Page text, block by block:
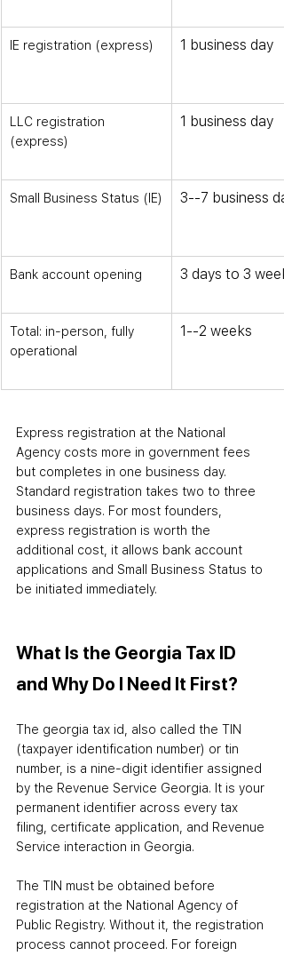
IE registration (express) 1 business day
LLC registration
(express)
1 business day
Small Business Status (IE) 3--7 business
Bank account opening 3 days to 3
Total: in-person, fully
operational
1--2 weeks
Express registration at the National
Agency costs more in government fees
but completes in one business day.
Standard registration takes two to three
business days. For most founders,
express registration is worth the
additional cost it allows bank account
applications and Small Business Status to
be initiated immediately.
What Is the Georgia Tax ID
and Why Do I Need It First?
The georgia tax id
also called the TIN
(taxpayer identification number) or tin
number, is a nine-digit identifier assigned
by the Revenue Service Georgia. It is your
permanent identifier across every tax
filing, certificate application, and Revenue
Service interaction in Georgia.
The TIN must be obtained before
registration at the National Agency of
Public Registry. Without it, the registration
process cannot proceed. For foreign